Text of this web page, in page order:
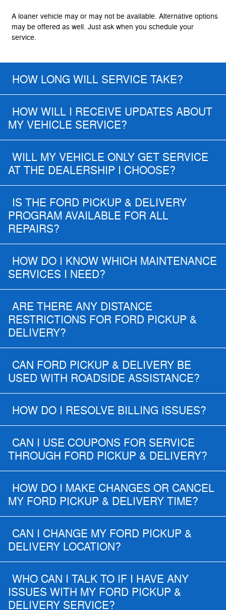
A loaner vehicle may or may not be available. Alternative options
may be offered as well. Just ask when you schedule your
service.
HOW LONG WILL SERVICE TAKE?
HOW WILL I RECEIVE UPDATES ABOUT
MY VEHICLE SERVICE?
WILL MY VEHICLE ONLY GET SERVICE
AT THE DEALERSHIP I CHOOSE?
IS THE FORD PICKUP & DELIVERY
PROGRAM AVAILABLE FOR ALL
REPAIRS?
HOW DO I KNOW WHICH MAINTENANCE
SERVICES I NEED?
ARE THERE ANY DISTANCE
RESTRICTIONS FOR FORD PICKUP &
DELIVERY?
CAN FORD PICKUP & DELIVERY BE
USED WITH ROADSIDE ASSISTANCE?
HOW DO I RESOLVE BILLING ISSUES?
CAN I USE COUPONS FOR SERVICE
THROUGH FORD PICKUP & DELIVERY?
HOW DO I MAKE CHANGES OR CANCEL
MY FORD PICKUP & DELIVERY TIME?
CAN I CHANGE MY FORD PICKUP &
DELIVERY LOCATION?
WHO CAN I TALK TO IF I HAVE ANY
ISSUES WITH MY FORD PICKUP &
DELIVERY SERVICE?